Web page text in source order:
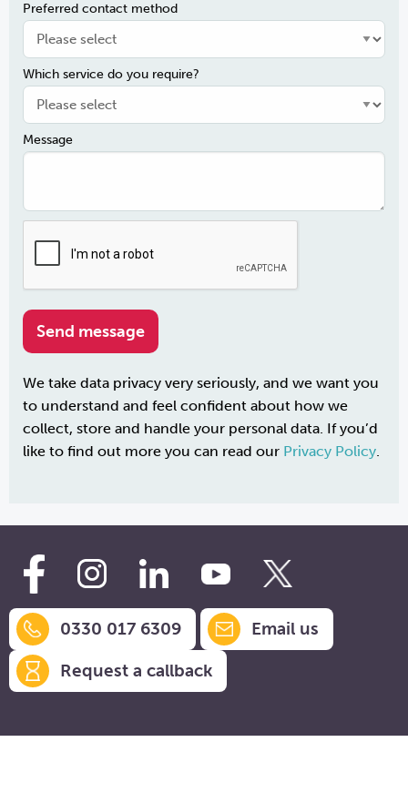
Preferred contact method
Which service do you require?
Message
We take data privacy very seriously, and we want you
to understand and feel confident about how we
collect, store and handle your personal data. If you’d
like to find out more you can read our Privacy Policy.
0330 017 6309
Email us
Request a callback